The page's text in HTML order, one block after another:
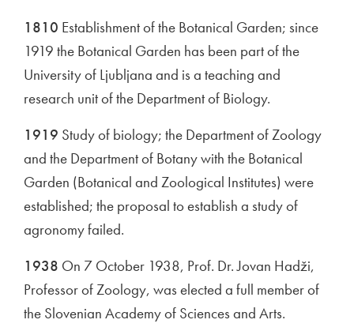
1810 Establishment of the Botanical Garden; since
1919 the Botanical Garden has been part of the
University of Ljubljana and is a teaching and
research unit of the Department of Biology.
1919 Study of biology; the Department of Zoology
and the Department of Botany with the Botanical
Garden (Botanical and Zoological Institutes) were
established; the proposal to establish a study of
agronomy failed.
1938 On 7 October 1938, Prof. Dr. Jovan Hadži,
Professor of Zoology, was elected a full member of
the Slovenian Academy of Sciences and Arts.